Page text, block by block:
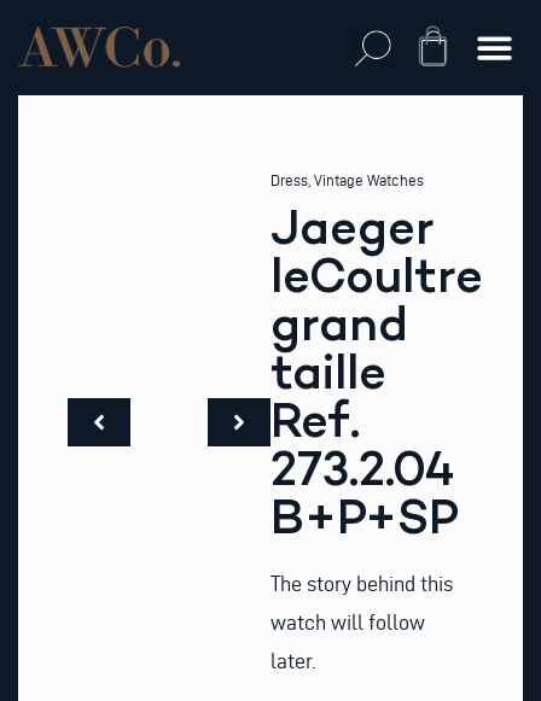
content
Cart
Dress Vintage Watches
Jaeger
leCoultre
grand
taille
Ref.
273.2.04
B+P+SP
The story behind this
watch will follow
later.